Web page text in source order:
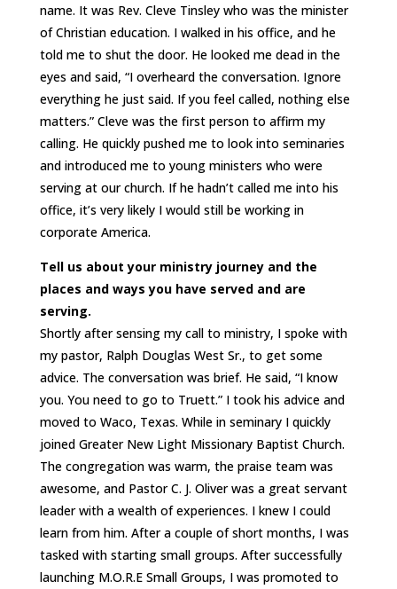
name. It was Rev. Cleve Tinsley who was the minister
of Christian education. I walked in his office, and he
told me to shut the door. He looked me dead in the
eyes and said, “I overheard the conversation. Ignore
everything he just said. If you feel called, nothing else
matters.” Cleve was the first person to affirm my
calling. He quickly pushed me to look into seminaries
and introduced me to young ministers who were
serving at our church. If he hadn’t called me into his
office, it’s very likely I would still be working in
corporate America.
Tell us about your ministry journey and the
places and ways you have served and are
serving.
Shortly after sensing my call to ministry, I spoke with
my pastor, Ralph Douglas West Sr., to get some
advice. The conversation was brief. He said, “I know
you. You need to go to Truett.” I took his advice and
moved to Waco, Texas. While in seminary I quickly
joined Greater New Light Missionary Baptist Church.
The congregation was warm, the praise team was
awesome, and Pastor C. J. Oliver was a great servant
leader with a wealth of experiences. I knew I could
learn from him. After a couple of short months, I was
tasked with starting small groups. After successfully
launching M.O.R.E Small Groups, I was promoted to